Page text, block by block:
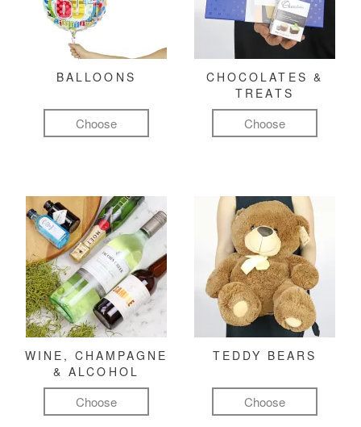
BALLOONS
Choose
CHOCOLATES &
TREATS
Choose
WINE, CHAMPAGNE
& ALCOHOL
Choose
TEDDY BEARS
Choose